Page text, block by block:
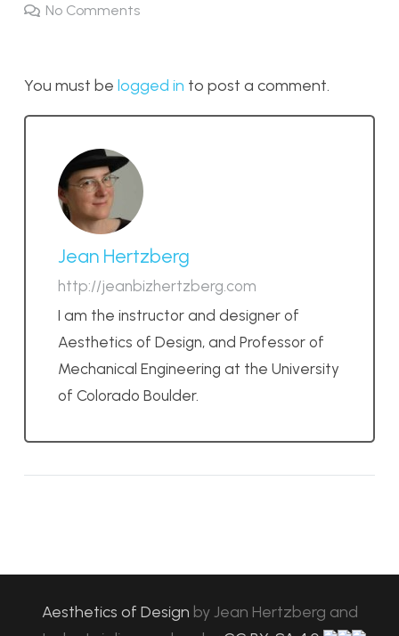
No Comments
You must be logged in to post a comment.
Jean Hertzberg
http://jeanbizhertzberg.com
I am the instructor and designer of
Aesthetics of Design, and Professor of
Mechanical Engineering at the University
of Colorado Boulder.
Aesthetics of Design byJean Hertzberg and